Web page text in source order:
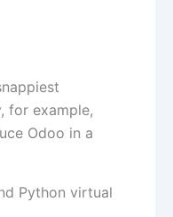
for example,
Odoo in a
Python virtual